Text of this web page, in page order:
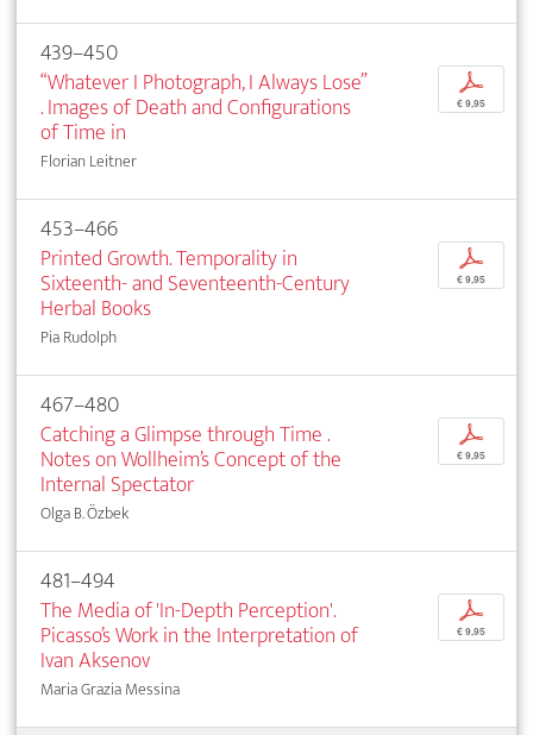
439–450
“Whatever I Photograph, I Always Lose”
. Images of Death and Configurations
of Time in
Florian Leitner
p
€ 9,95
453–466
Printed Growth. Temporality in
Sixteenth- and Seventeenth-Century
Herbal Books
Pia Rudolph
p
€ 9,95
467–480
Catching a Glimpse through Time .
Notes on Wollheim’s Concept of the
Internal Spectator
Olga B. Özbek
p
€ 9,95
481–494
The Media of 'In-Depth Perception'.
Picasso’s Work in the Interpretation of
Ivan Aksenov
Maria Grazia Messina
p
€ 9,95